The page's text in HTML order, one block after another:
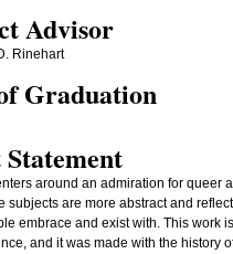
Advisor
Rinehart
Graduation
around an admiration for queer
subjects are more abstract and
embrace and exist with. This work
and it was made with the history